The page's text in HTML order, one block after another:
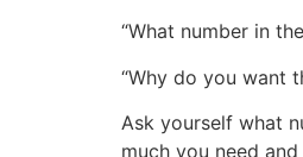
“What number in
“Why do you want
Ask yourself what
much you need